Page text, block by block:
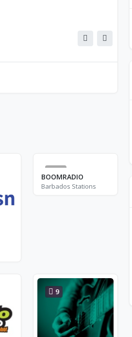
23
BOOMRADIO
Barbados Stations
9